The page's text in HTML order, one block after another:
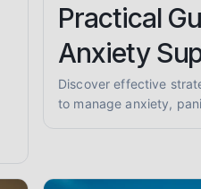
Practical
Anxiety
Discover effective
to manage anxiety,